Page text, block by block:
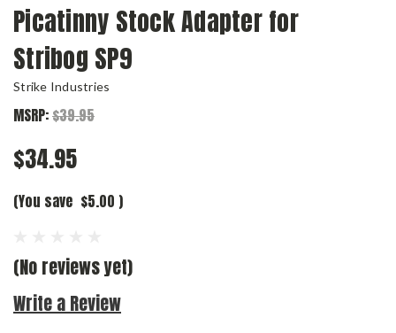
Picatinny Stock Adapter for
Stribog SP9
Strike Industries
MSRP:$39.95
$34.95
(You save $5.00 )
(No reviews yet)
Write a Review